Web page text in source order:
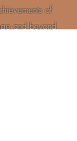
of
and beyond.